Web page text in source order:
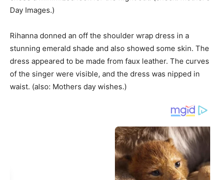
Day Images.)
Rihanna donned an off the shoulder wrap dress in a
stunning emerald shade and also showed some skin. The
dress appeared to be made from faux leather. The curves
of the singer were visible, and the dress was nipped in
waist. (also: Mothers day wishes.)